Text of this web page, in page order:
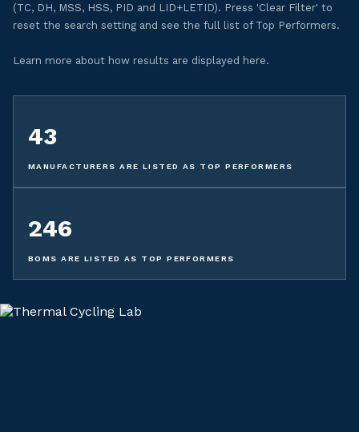
(TC, DH, MSS, HSS, PID and LID+LETID). Press 'Clear Filter' to
reset the search setting and see the full list of Top Performers.
Learn more about how results are displayed here.
43
MANUFACTURERS ARE LISTED AS TOP PERFORMERS
246
BOMS ARE LISTED AS TOP PERFORMERS